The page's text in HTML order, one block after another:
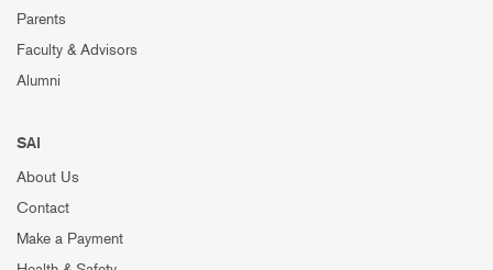
Parents
Faculty & Advisors
Alumni
SAI
About Us
Contact
Make a Payment